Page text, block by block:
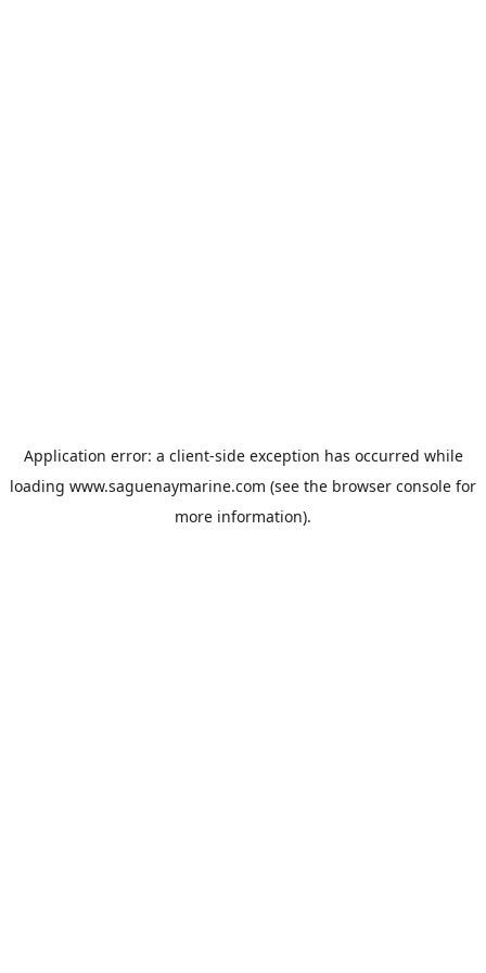
Application error: a client-side exception has occurred while
loading www.saguenaymarine.com (see the browser console for
more information).